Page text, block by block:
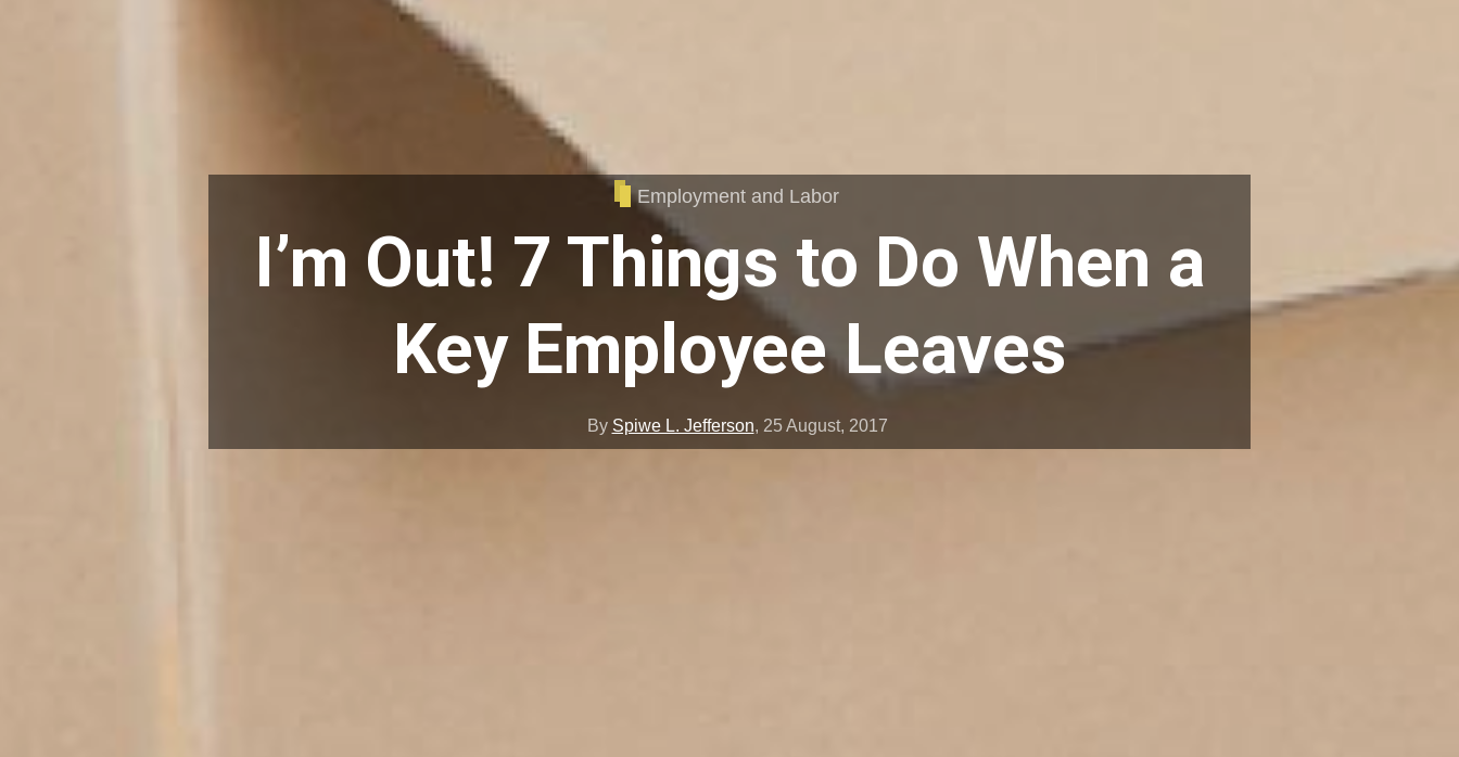
Employment and Labor
I’m Out! 7 Things to Do When a
Key Employee Leaves
By Spiwe L. Jefferson, 25 August, 2017